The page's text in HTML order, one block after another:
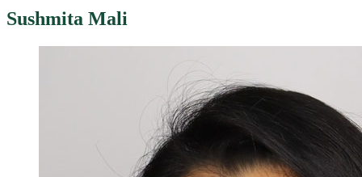
Sushmita Mali